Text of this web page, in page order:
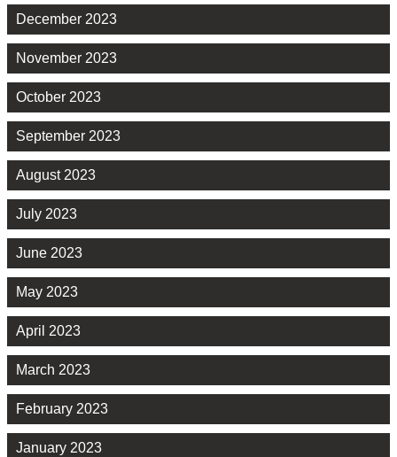
December 2023
November 2023
October 2023
September 2023
August 2023
July 2023
June 2023
May 2023
April 2023
March 2023
February 2023
January 2023